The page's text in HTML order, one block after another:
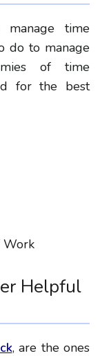
time
do to manage
of time
for the best
Work
Helpful
, are the ones